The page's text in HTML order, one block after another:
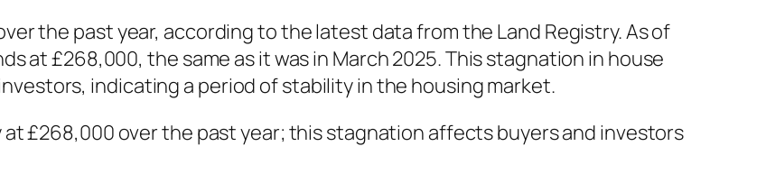
the past year, according to the latest data from the Land Registry. As of
at £268,000, the same as it was in March 2025. This stagnation in house
indicating a period of stability in the housing market.
at £268,000 over the past year; this stagnation affects buyers and investors